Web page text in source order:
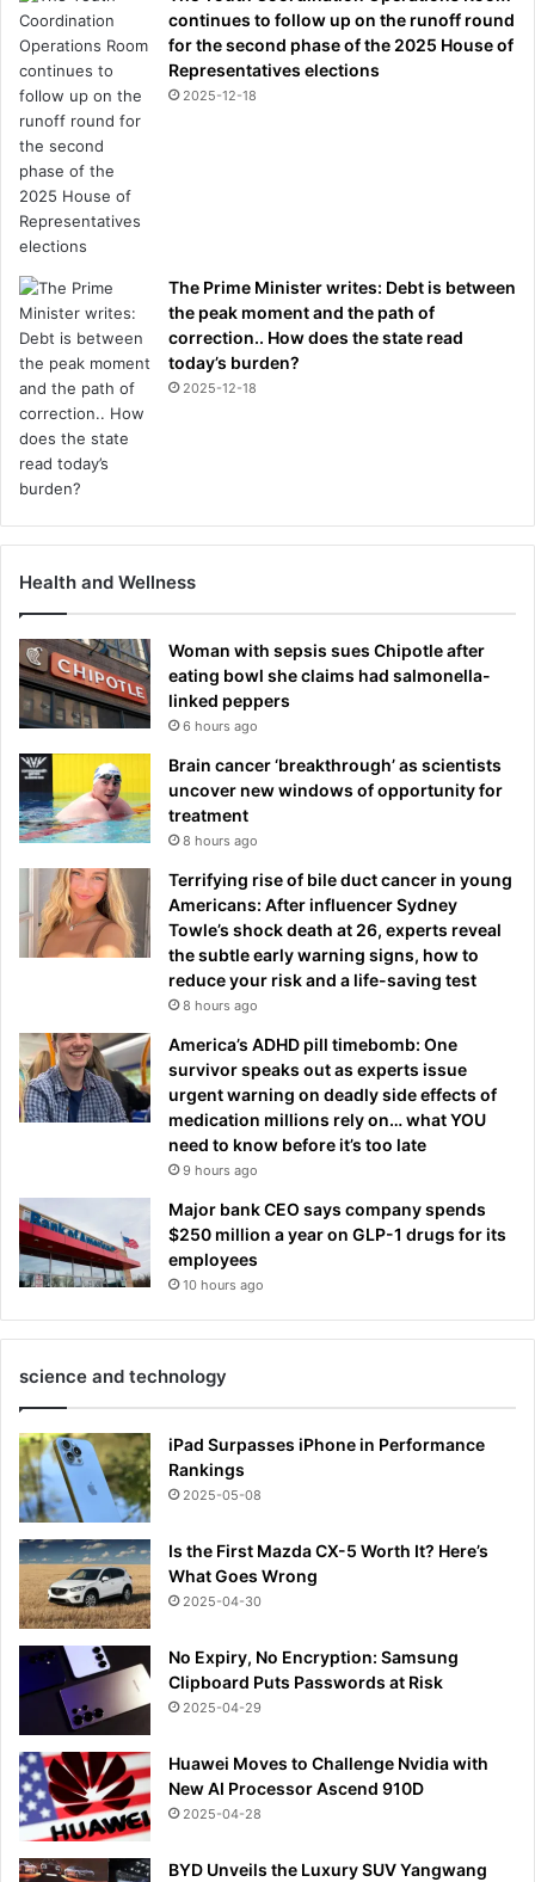
continues to follow up on the runoff round
for the second phase of the 2025 House of
Representatives elections
2025-12-18
The Prime Minister writes: Debt is between
the peak moment and the path of
correction.. How does the state read
today’s burden?
2025-12-18
Health and Wellness
Woman with sepsis sues Chipotle after
eating bowl she claims had salmonella-
linked peppers
6 hours ago
Brain cancer ‘breakthrough’ as scientists
uncover new windows of opportunity for
treatment
8 hours ago
Terrifying rise of bile duct cancer in young
Americans: After influencer Sydney
Towle’s shock death at 26, experts reveal
the subtle early warning signs, how to
reduce your risk and a life-saving test
8 hours ago
America’s ADHD pill timebomb: One
survivor speaks out as experts issue
urgent warning on deadly side effects of
medication millions rely on… what YOU
need to know before it’s too late
9 hours ago
Major bank CEO says company spends
$250 million a year on GLP-1 drugs for its
employees
10 hours ago
science and technology
iPad Surpasses iPhone in Performance
Rankings
2025-05-08
Is the First Mazda CX-5 Worth It? Here’s
What Goes Wrong
2025-04-30
No Expiry, No Encryption: Samsung
Clipboard Puts Passwords at Risk
2025-04-29
Huawei Moves to Challenge Nvidia with
New AI Processor Ascend 910D
2025-04-28
BYD Unveils the Luxury SUV Yangwang